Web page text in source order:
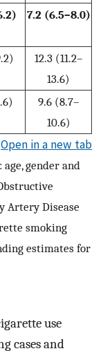
7.2 (6.5–8.0)
12.3 (11.2–
13.6)
9.6 (8.7–
10.6)
Open in a new tab
gender and
Artery Disease
smoking
estimates for
use
cases and